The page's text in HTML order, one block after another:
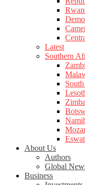
Latest
Southern
About Us
Authors
Global
Business